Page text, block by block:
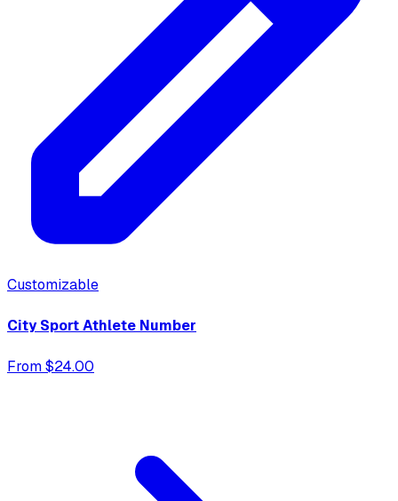
Customizable
City Sport Athlete Number
From $24.00